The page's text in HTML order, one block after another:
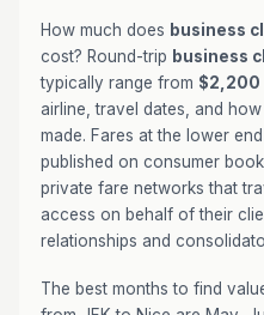
How much does business
cost? Round-trip business
typically range from $2,200
airline, travel dates, and
made. Fares at the lower
published on consumer
private fare networks that
access on behalf of their
relationships and
The best months to find